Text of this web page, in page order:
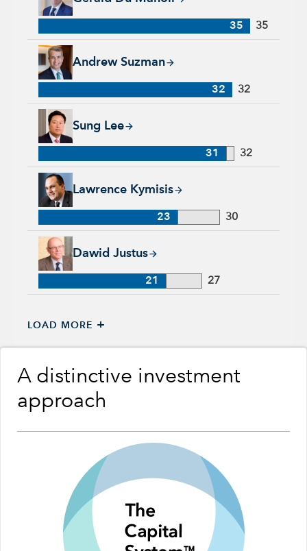
35 35
Andrew Suzman
Andrew Suzman, 32 years with Capital Group, 32 years of
32 32
Sung Lee
Sung Lee, 31 years with Capital Group, 32 years of industry
31 32
Lawrence Kymisis
Lawrence Kymisis, 23 years with Capital Group, 30 years of
23 30
Dawid Justus
Dawid Justus, 21 years with Capital Group, 27 years of
21 27
LOAD MORE +
A distinctive investment
approach